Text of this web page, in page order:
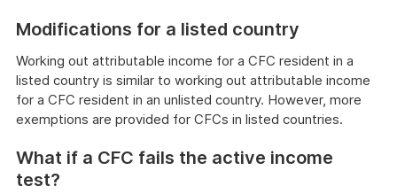
Modifications for a listed country
Working out attributable income for a CFC resident in a
listed country is similar to working out attributable income
for a CFC resident in an unlisted country. However, more
exemptions are provided for CFCs in listed countries.
What if a CFC fails the active income
test?